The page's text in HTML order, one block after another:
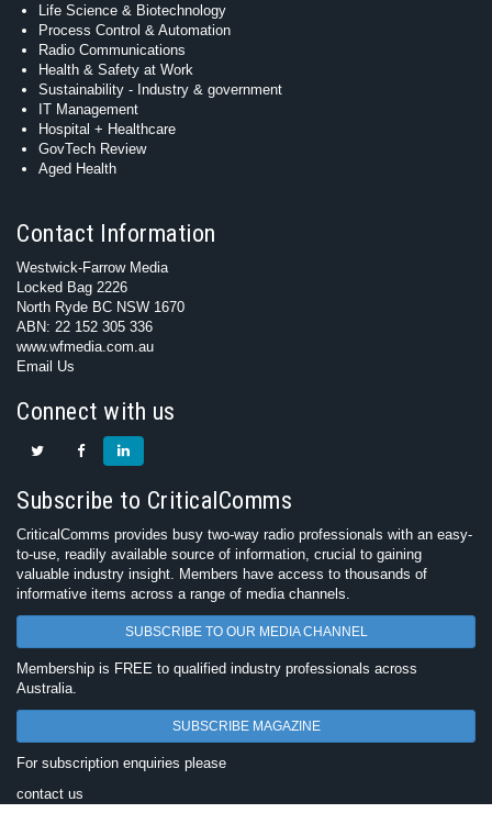
Life Science & Biotechnology
Process Control & Automation
Radio Communications
Health & Safety at Work
Sustainability - Industry & government
IT Management
Hospital + Healthcare
GovTech Review
Aged Health
Contact Information
Westwick-Farrow Media
Locked Bag 2226
North Ryde BC NSW 1670
ABN: 22 152 305 336
www.wfmedia.com.au
Email Us
Connect with us
Subscribe to CriticalComms
CriticalComms provides busy two-way radio professionals with an easy-
to-use, readily available source of information, crucial to gaining
valuable industry insight. Members have access to thousands of
informative items across a range of media channels.
SUBSCRIBE TO OUR MEDIA CHANNEL
Membership is FREE to qualified industry professionals across
Australia.
SUBSCRIBE MAGAZINE
For subscription enquiries please
contact us